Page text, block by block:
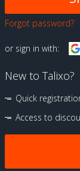
Forgot password?
or sign in with:
New to Talixo?
Quick
Access to